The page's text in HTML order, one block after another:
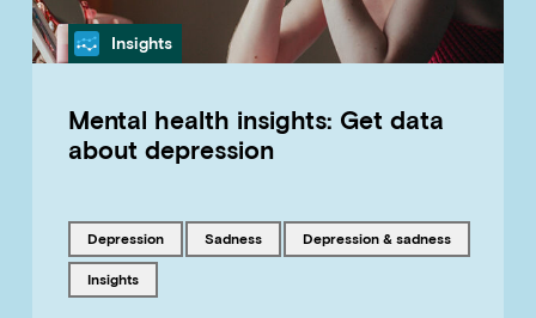
Category
Insights
Mental health insights: Get data
about depression
Tagged with
depression Tagged with
sadness Tagged with
Depression & sadness
Tagged with
insights